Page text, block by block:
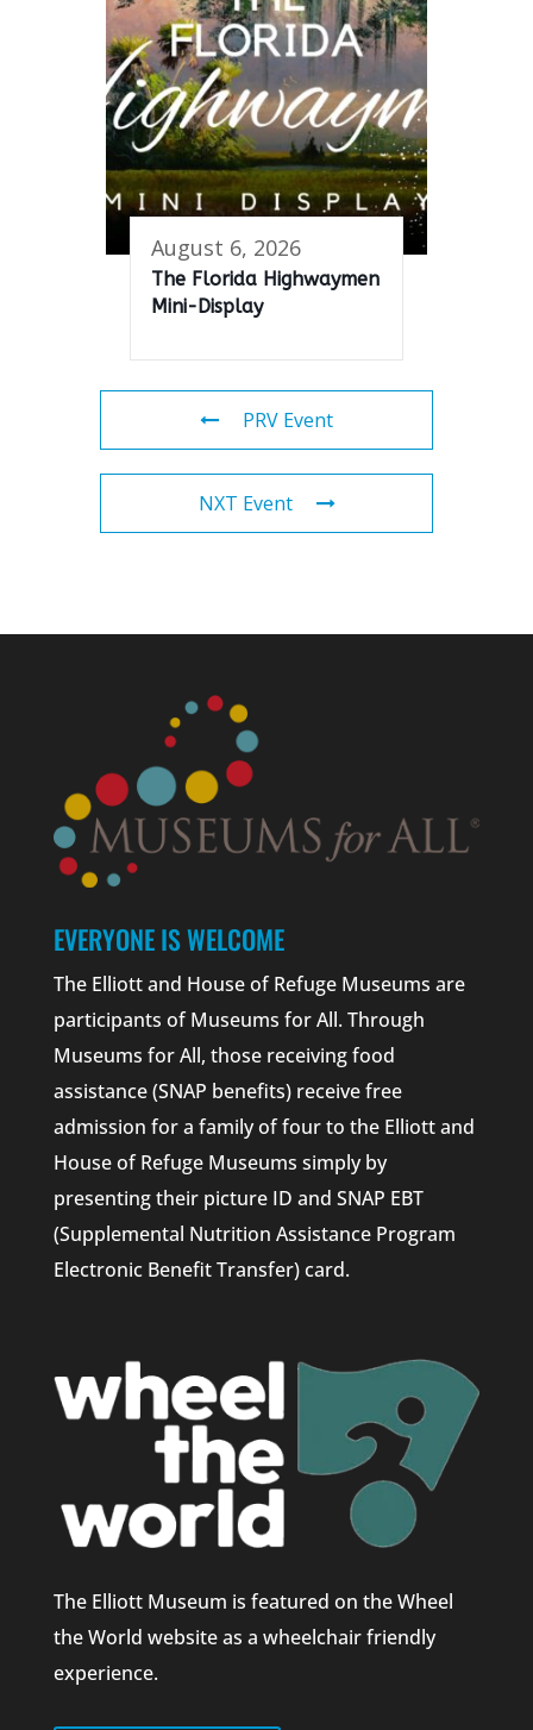
August 6, 2026
The Florida Highwaymen
Mini-Display
PRV Event
NXT Event
EVERYONE IS WELCOME
The Elliott and House of Refuge Museums are
participants of Museums for All. Through
Museums for All, those receiving food
assistance (SNAP benefits) receive free
admission for a family of four to the Elliott and
House of Refuge Museums simply by
presenting their picture ID and SNAP EBT
(Supplemental Nutrition Assistance Program
Electronic Benefit Transfer) card.
The Elliott Museum is featured on the Wheel
the World website as a wheelchair friendly
experience.